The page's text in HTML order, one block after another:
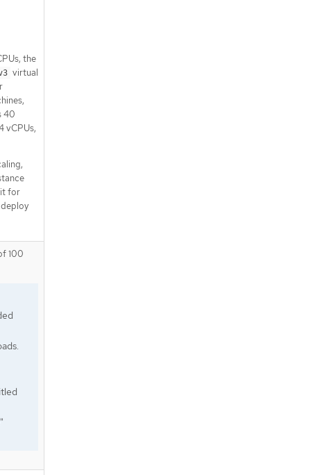
the
virtual
40
vCPUs,
for
100